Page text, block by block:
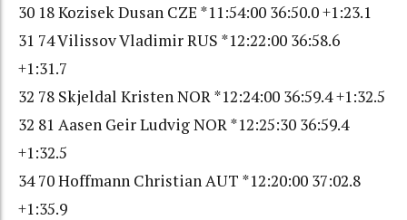
30 18 Kozisek Dusan CZE *11:54:00 36:50.0 +1:23.1
31 74 Vilissov Vladimir RUS *12:22:00 36:58.6
+1:31.7
32 78 Skjeldal Kristen NOR *12:24:00 36:59.4 +1:32.5
32 81 Aasen Geir Ludvig NOR *12:25:30 36:59.4
+1:32.5
34 70 Hoffmann Christian AUT *12:20:00 37:02.8
+1:35.9